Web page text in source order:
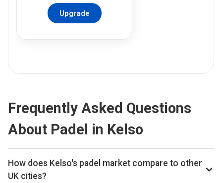
Upgrade
Frequently Asked Questions
About Padel in Kelso
How does Kelso's padel market compare to other
UK cities?